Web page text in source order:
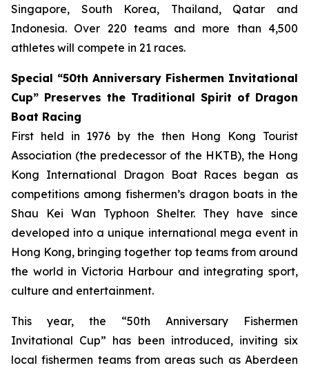
Singapore, South Korea, Thailand, Qatar and
Indonesia. Over 220 teams and more than 4,500
athletes will compete in 21 races.
Special “50th Anniversary Fishermen Invitational
Cup” Preserves the Traditional Spirit of Dragon
Boat Racing
First held in 1976 by the then Hong Kong Tourist
Association (the predecessor of the HKTB), the Hong
Kong International Dragon Boat Races began as
competitions among fishermen’s dragon boats in the
Shau Kei Wan Typhoon Shelter. They have since
developed into a unique international mega event in
Hong Kong, bringing together top teams from around
the world in Victoria Harbour and integrating sport,
culture and entertainment.
This year, the “50th Anniversary Fishermen
Invitational Cup” has been introduced, inviting six
local fishermen teams from areas such as Aberdeen